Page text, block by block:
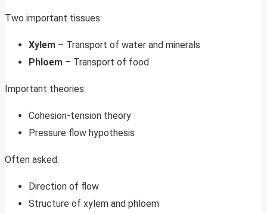
Two important tissues:
Xylem – Transport of water and minerals
Phloem – Transport of food
Important theories:
Cohesion-tension theory
Pressure flow hypothesis
Often asked:
Direction of flow
Structure of xylem and phloem